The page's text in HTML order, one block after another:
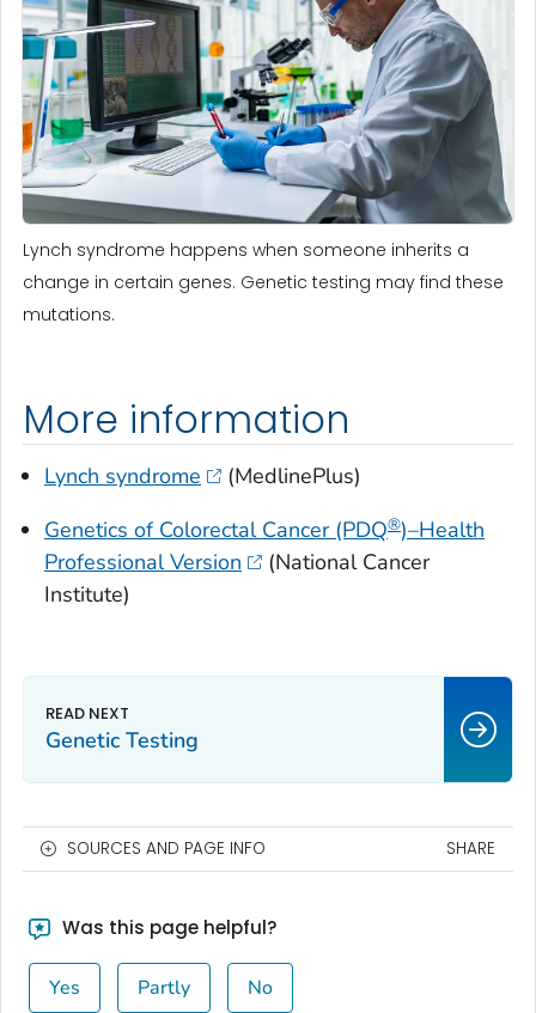
Lynch syndrome happens when someone inherits a
change in certain genes. Genetic testing may find these
mutations.
More information
Lynch syndrome
(MedlinePlus)
Genetics of Colorectal Cancer (PDQ®)–Health
Professional Version
(National Cancer
Institute)
Genetic Testing
SOURCES AND PAGE INFO SHARE
Was this page helpful?
Yes Partly No